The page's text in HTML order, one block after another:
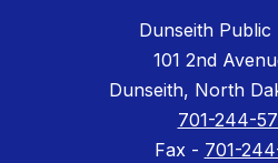
Dunseith
101 2nd
Dunseith, North
701-244-
Fax - 701-